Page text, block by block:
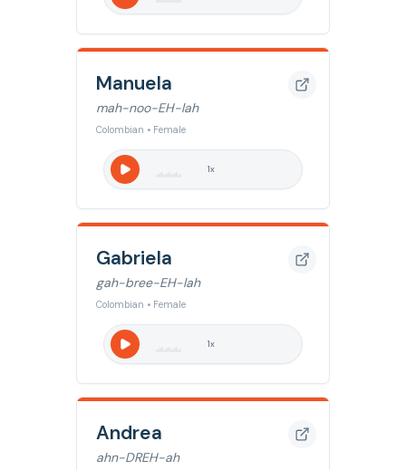
Manuela
mah-noo-EH-lah
Colombian • Female
1x
Gabriela
gah-bree-EH-lah
Colombian • Female
1x
Andrea
ahn-DREH-ah